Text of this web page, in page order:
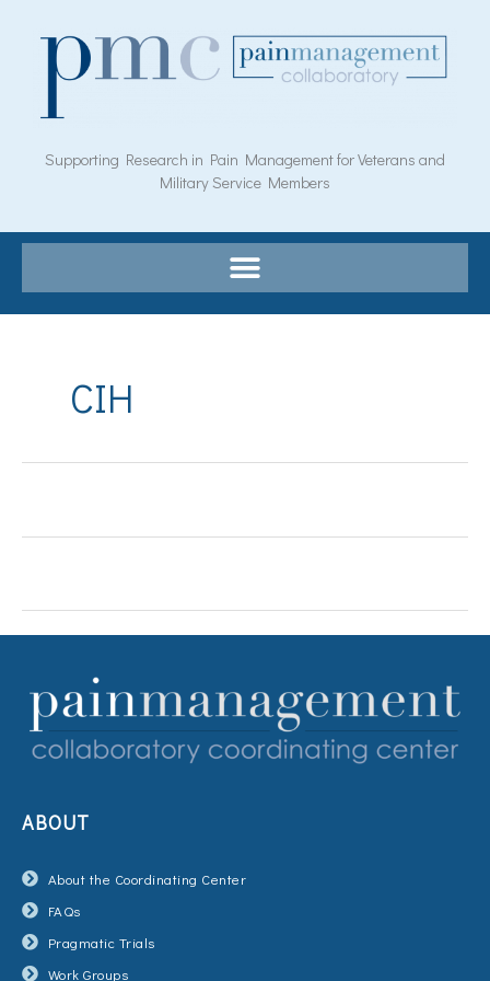
Supporting Research in Pain Management for Veterans and
Military Service Members
CIH
ABOUT
About the Coordinating Center
FAQs
Pragmatic Trials
Work Groups